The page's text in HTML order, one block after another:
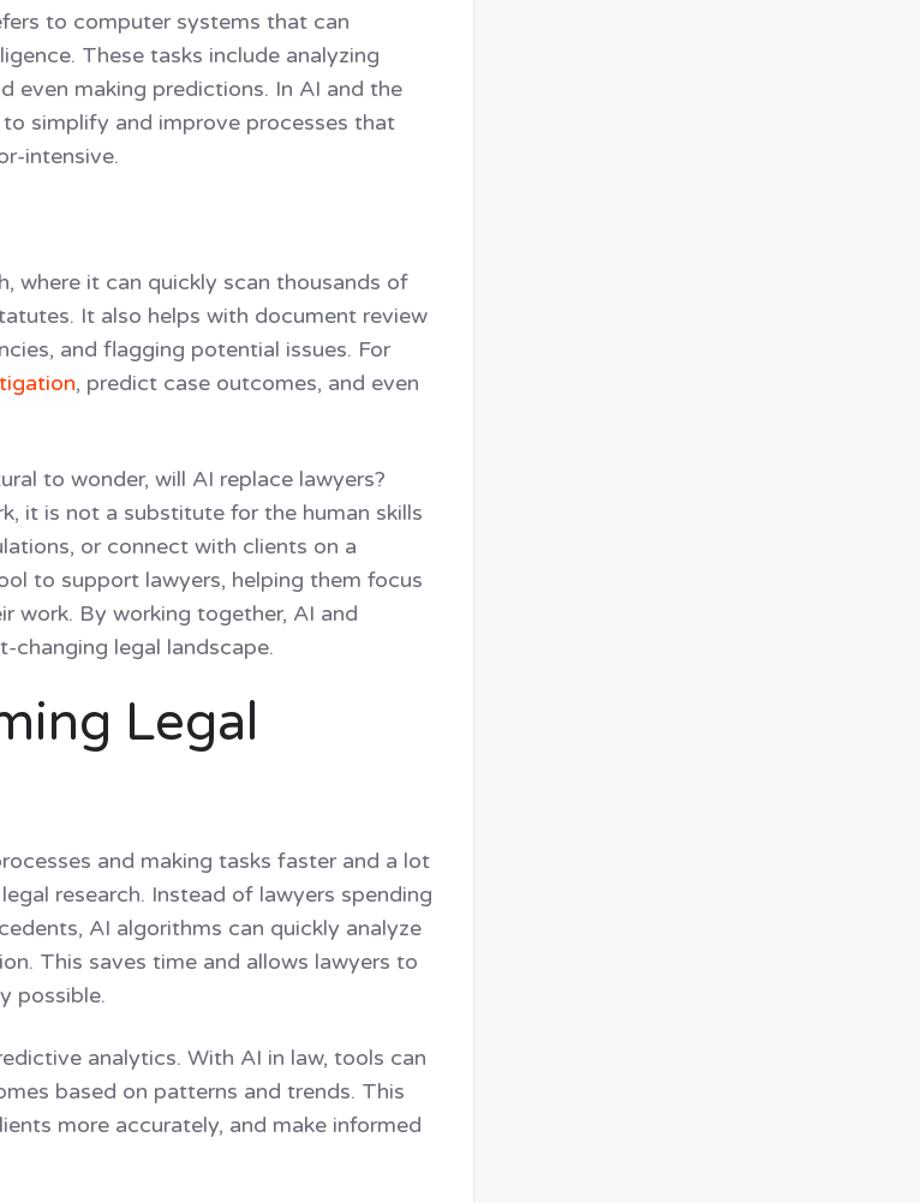
to computer systems that can
These tasks include analyzing
even making predictions. In AI and the
simplify and improve processes that
intensive.
where it can quickly scan thousands of
It also helps with document review
and flagging potential issues. For
, predict case outcomes, and even
to wonder, will AI replace lawyers?
it is not a substitute for the human skills
or connect with clients on a
to support lawyers, helping them focus
work. By working together, AI and
changing legal landscape.
Legal
and making tasks faster and a lot
research. Instead of lawyers spending
AI algorithms can quickly analyze
This saves time and allows lawyers to
possible.
analytics. With AI in law, tools can
based on patterns and trends. This
more accurately, and make informed